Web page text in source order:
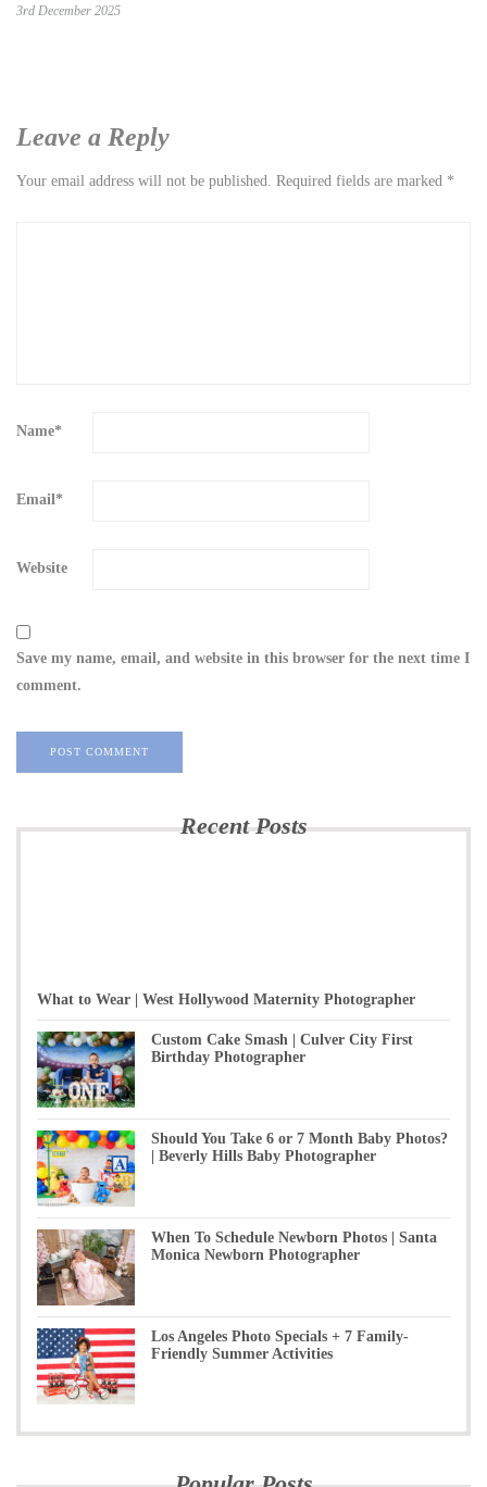
3rd December 2025
Leave a Reply
Your email address will not be published. Required fields are marked *
Name*
Email*
Website
Save my name, email, and website in this browser for the next time I
comment.
Recent Posts
What to Wear | West Hollywood Maternity Photographer
Custom Cake Smash | Culver City First
Birthday Photographer
Should You Take 6 or 7 Month Baby Photos?
| Beverly Hills Baby Photographer
When To Schedule Newborn Photos | Santa
Monica Newborn Photographer
Los Angeles Photo Specials + 7 Family-
Friendly Summer Activities